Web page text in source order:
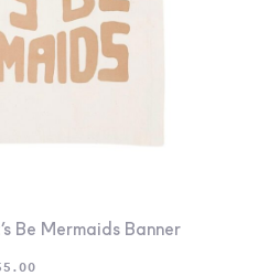
Be Mermaids Banner